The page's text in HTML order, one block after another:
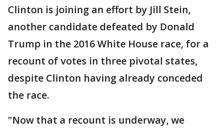
Clinton is joining an effort by Jill Stein,
another candidate defeated by Donald
Trump in the 2016 White House race, for a
recount of votes in three pivotal states,
despite Clinton having already conceded
the race.
"Now that a recount is underway, we